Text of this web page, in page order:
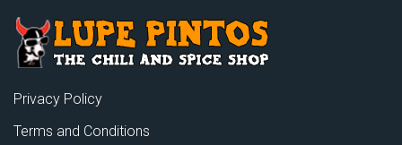
Privacy Policy
Terms and Conditions